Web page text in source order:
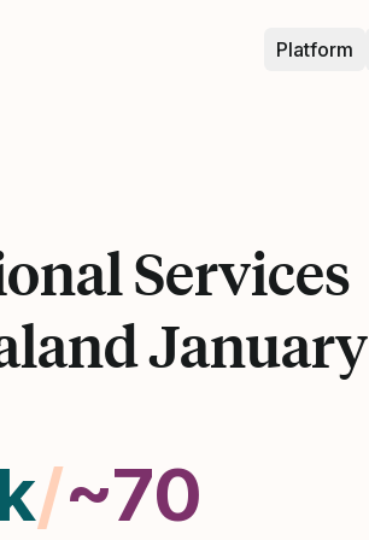
Platform
Services
January
/~70